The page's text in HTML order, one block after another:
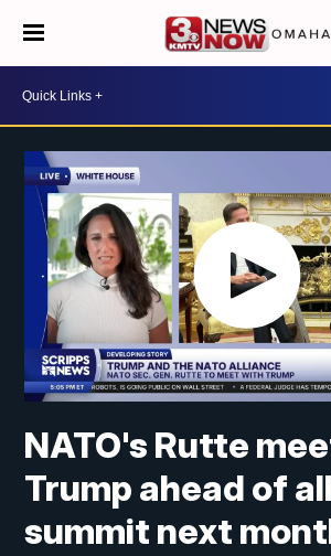
NATO's Rutte
Trump ahead of
summit next